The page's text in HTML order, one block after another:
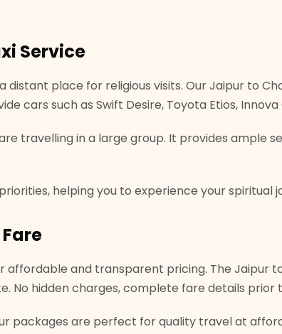
Service
place for religious visits. Our Jaipur to
cars such as Swift Desire, Toyota Etios,
travelling in a large group. It provides ample
helping you to experience your spiritual
and transparent pricing. The Jaipur
No hidden charges, complete fare details prior
packages are perfect for quality travel at